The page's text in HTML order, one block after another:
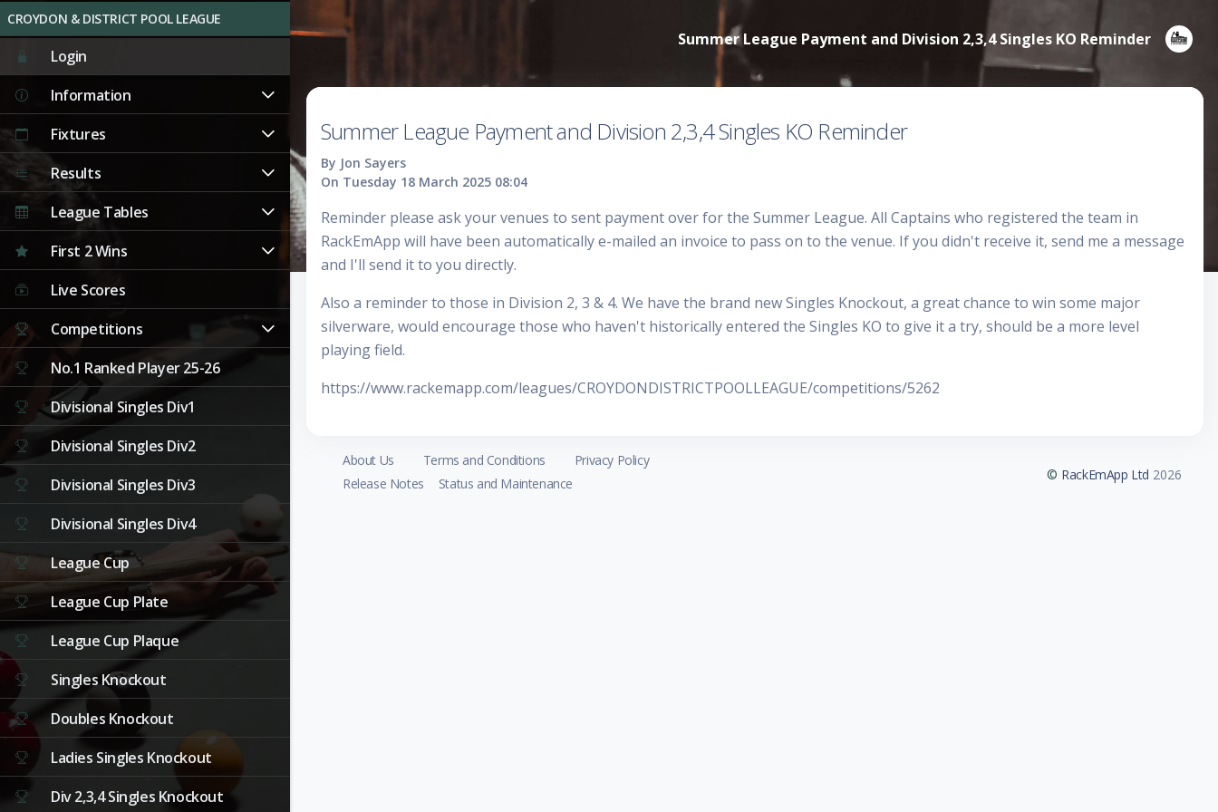
CROYDON & DISTRICT POOL LEAGUE
Login
Information
Fixtures
Results
League Tables
First 2 Wins
Live Scores
Competitions
No.1 Ranked Player 25-26
Divisional Singles Div1
Divisional Singles Div2
Divisional Singles Div3
Divisional Singles Div4
League Cup
League Cup Plate
League Cup Plaque
Singles Knockout
Doubles Knockout
Ladies Singles Knockout
Div 2,3,4 Singles Knockout
Summer League Payment and Division 2,3,4 Singles KO Reminder
Summer League Payment and Division 2,3,4 Singles KO Reminder
By Jon Sayers
On Tuesday 18 March 2025 08:04
Reminder please ask your venues to sent payment over for the Summer League. All Captains who registered the team in
RackEmApp will have been automatically e-mailed an invoice to pass on to the venue. If you didn't receive it, send me a message
and I'll send it to you directly.
Also a reminder to those in Division 2, 3 & 4. We have the brand new Singles Knockout, a great chance to win some major
silverware, would encourage those who haven't historically entered the Singles KO to give it a try, should be a more level
playing field.
https://www.rackemapp.com/leagues/CROYDONDISTRICTPOOLLEAGUE/competitions/5262
About Us Terms and Conditions
Privacy Policy
Release Notes
Status and Maintenance
© RackEmApp Ltd 2026